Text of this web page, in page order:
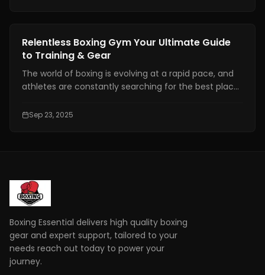
Gear Reviews
Relentless Boxing Gym Your Ultimate Guide
to Training & Gear
The world of boxing is evolving at a rapid pace, and
athletes are constantly searching for the best places
performance. This is where the relentless boxing
Sep 23, 2025
Boxing Essential delivers high quality boxing
gear and expert support, tailored to your
needs reach out today to power your
journey.